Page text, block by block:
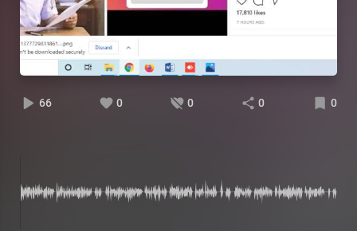
66 0 0 0 0